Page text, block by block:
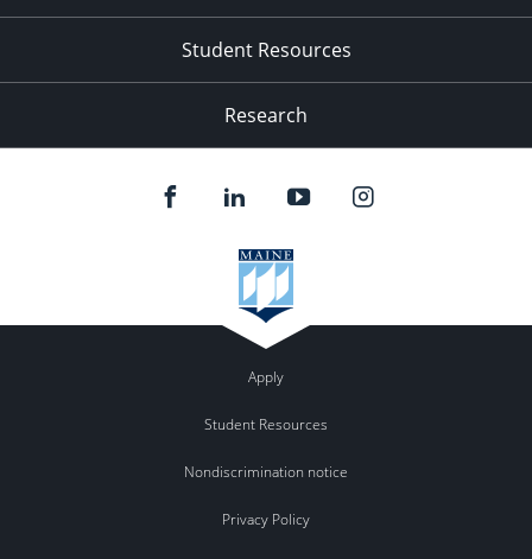
Student Resources
Research
Apply
Student Resources
Nondiscrimination notice
Privacy Policy